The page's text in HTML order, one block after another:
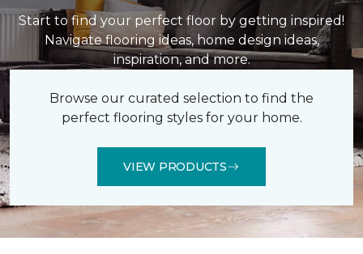
Start to find your perfect floor by getting inspired!
Navigate flooring ideas, home design ideas,
inspiration, and more.
Browse our curated selection to find the
perfect flooring styles for your home.
VIEW PRODUCTS